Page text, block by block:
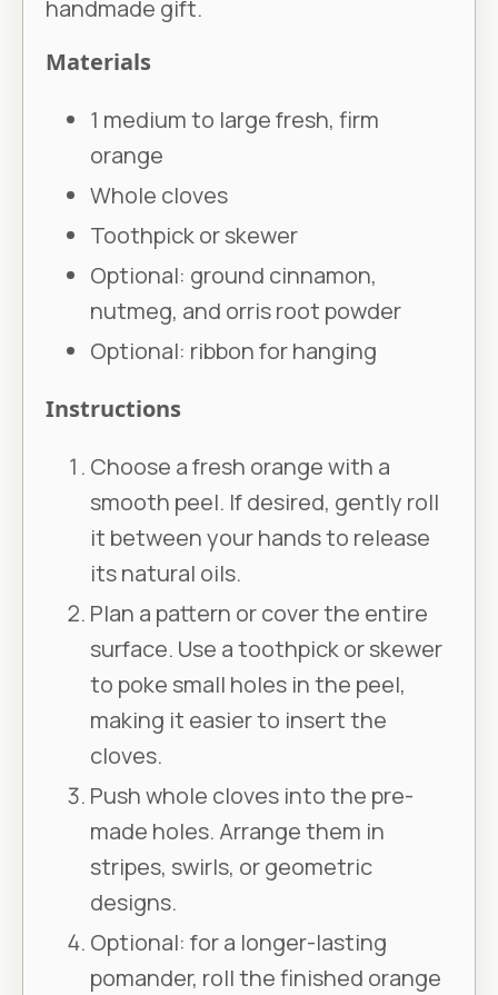
handmade gift.
Materials
1 medium to large fresh, firm
orange
Whole cloves
Toothpick or skewer
Optional: ground cinnamon,
nutmeg, and orris root powder
Optional: ribbon for hanging
Instructions
Choose a fresh orange with a
smooth peel. If desired, gently roll
it between your hands to release
its natural oils.
Plan a pattern or cover the entire
surface. Use a toothpick or skewer
to poke small holes in the peel,
making it easier to insert the
cloves.
Push whole cloves into the pre-
made holes. Arrange them in
stripes, swirls, or geometric
designs.
Optional: for a longer-lasting
pomander, roll the finished orange